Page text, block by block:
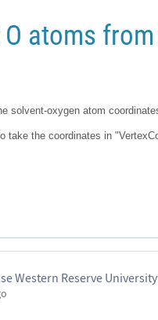
atoms
solvent-oxygen atom
take the coordinates in
Western Reserve University